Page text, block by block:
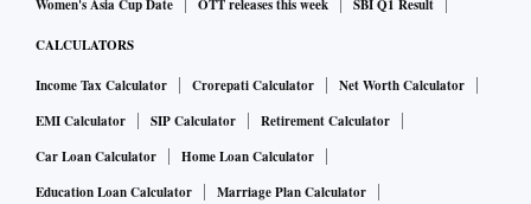
Women's Asia Cup Date
OTT releases this week SBI Q1 Result
CALCULATORS
Income Tax Calculator Crorepati Calculator
Net Worth Calculator
EMI Calculator
SIP Calculator
Retirement Calculator
Car Loan Calculator
Home Loan Calculator
Education Loan Calculator
Marriage Plan Calculator